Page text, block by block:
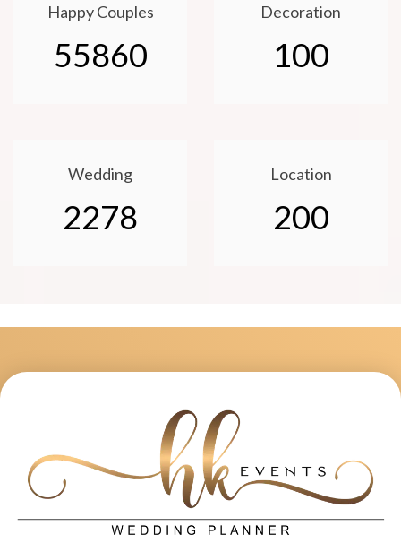
Happy Couples
55860
Decoration
100
Wedding
2278
Location
200